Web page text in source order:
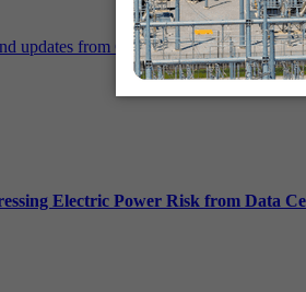
updates from Ceres.
Electric Power Risk from Data